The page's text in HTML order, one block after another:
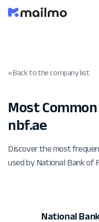
« Back to the company list
Most
nbf.ae
Discover the most
used by National Bank of
National